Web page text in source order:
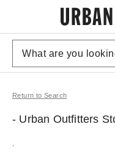
Return to Search
- Urban Outfitters